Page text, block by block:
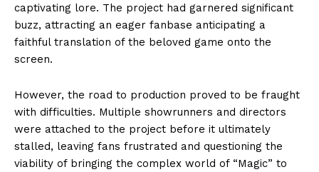
captivating lore. The project had garnered significant
buzz, attracting an eager fanbase anticipating a
faithful translation of the beloved game onto the
screen.
However, the road to production proved to be fraught
with difficulties. Multiple showrunners and directors
were attached to the project before it ultimately
stalled, leaving fans frustrated and questioning the
viability of bringing the complex world of “Magic” to